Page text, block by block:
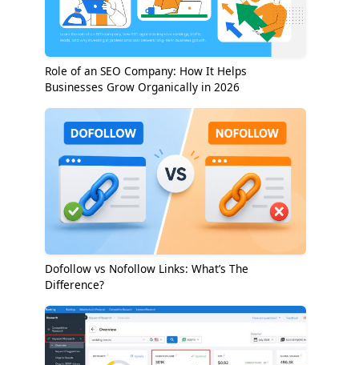
Role of an SEO Company: How It Helps
Businesses Grow Organically in 2026
Dofollow vs Nofollow Links: What’s The
Difference?